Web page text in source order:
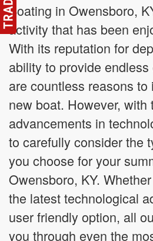
Boating in Owensboro,
activity that has been
With its reputation for
ability to provide
are countless reasons
new boat. However, with
advancements in
to carefully consider the
you choose for your
Owensboro, KY.
the latest technological
user friendly option, all
you through even the